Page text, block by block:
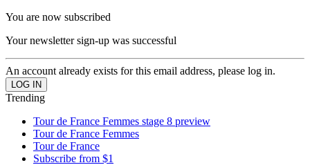
You are now subscribed
Your newsletter sign-up was successful
An account already exists for this email address, please log in.
Trending
Tour de France Femmes stage 8 preview
Tour de France Femmes
Tour de France
Subscribe from $1